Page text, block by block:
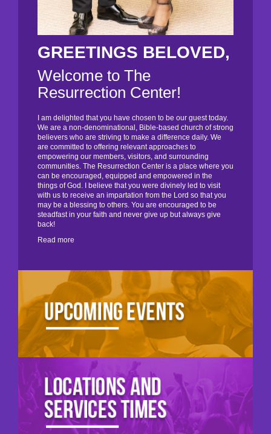
GREETINGS BELOVED,
Welcome to The
Resurrection Center!
I am delighted that you have chosen to be our guest today.
We are a non-denominational, Bible-based church of strong
believers who are striving to make a difference daily. We
are committed to offering relevant approaches to
empowering our members, visitors, and surrounding
communities. The Resurrection Center is a place where you
can be encouraged, equipped and empowered in the
things of God. I believe that you were divinely led to visit
with us to receive an impartation from the Lord so that you
may be a blessing to others. You are encouraged to be
steadfast in your faith and never give up but always give
back!
Read more